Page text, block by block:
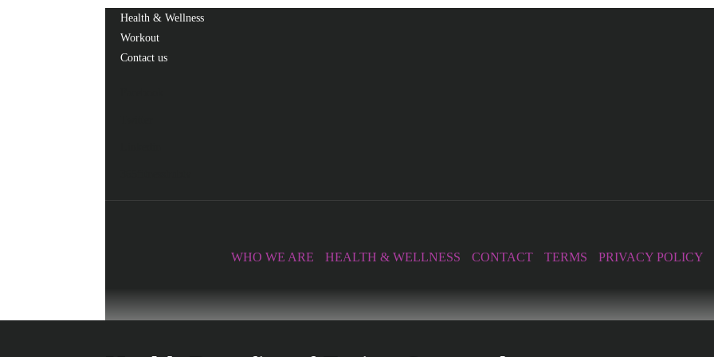
Health & Wellness
Workout
Contact us
WHO WE ARE HEALTH & WELLNESS CONTACT TERMS PRIVACY POLICY